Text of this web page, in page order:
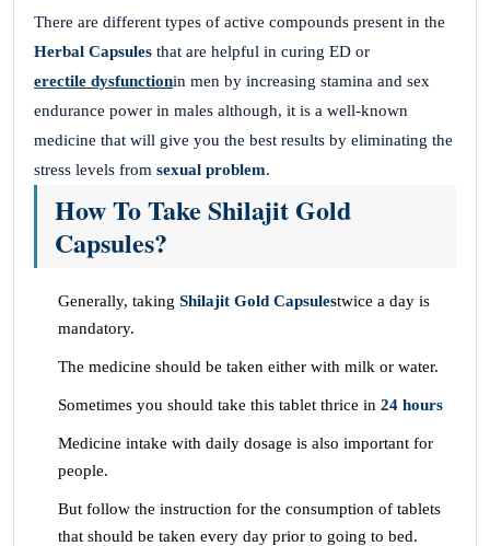
There are different types of active compounds present in the
Herbal Capsules that are helpful in curing ED or
erectile dysfunctionin men by increasing stamina and sex
endurance power in males although, it is a well-known
medicine that will give you the best results by eliminating the
stress levels from sexual problem.
How To Take Shilajit Gold
Capsules?
Generally, taking Shilajit Gold Capsulestwice a day is
mandatory.
The medicine should be taken either with milk or water.
Sometimes you should take this tablet thrice in 24 hours
Medicine intake with daily dosage is also important for
people.
But follow the instruction for the consumption of tablets
that should be taken every day prior to going to bed.